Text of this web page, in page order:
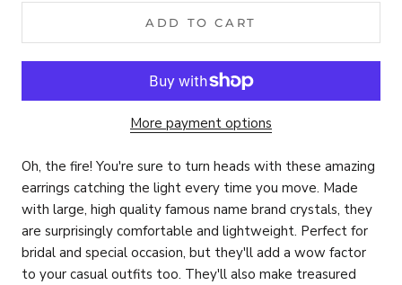
ADD TO CART
More payment options
Oh, the fire! You're sure to turn heads with these amazing
earrings catching the light every time you move. Made
with large, high quality famous name brand crystals, they
are surprisingly comfortable and lightweight. Perfect for
bridal and special occasion, but they'll add a wow factor
to your casual outfits too. They'll also make treasured